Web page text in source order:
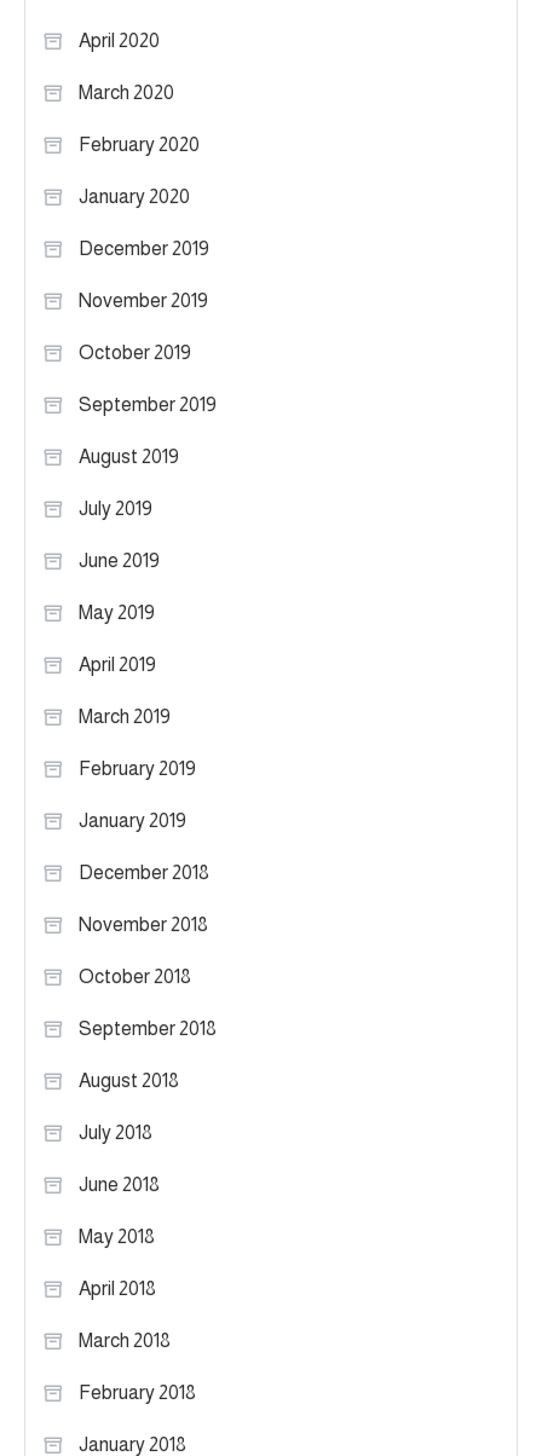
April 2020
March 2020
February 2020
January 2020
December 2019
November 2019
October 2019
September 2019
August 2019
July 2019
June 2019
May 2019
April 2019
March 2019
February 2019
January 2019
December 2018
November 2018
October 2018
September 2018
August 2018
July 2018
June 2018
May 2018
April 2018
March 2018
February 2018
January 2018